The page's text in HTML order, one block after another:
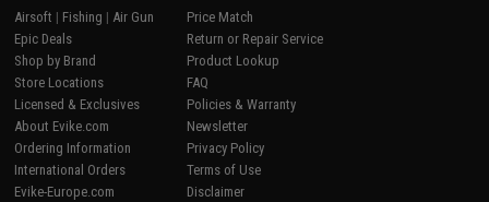
Airsoft | Fishing | Air Gun
Epic Deals
Shop by Brand
Store Locations
Licensed & Exclusives
About Evike.com
Ordering Information
International Orders
Evike-Europe.com
Price Match
Return or Repair Service
Product Lookup
FAQ
Policies & Warranty
Newsletter
Privacy Policy
Terms of Use
Disclaimer